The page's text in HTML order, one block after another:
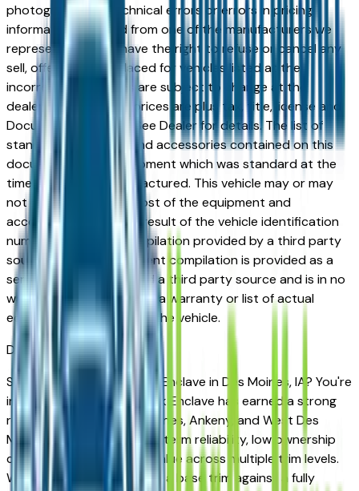
photographic, or technical errors or errors in pricing
information received from one of the manufacturers we
represent, we shall have the right to refuse or cancel any
sell, offer, or order placed for vehicles listed at the
incorrect price. Prices are subject to change at the
dealers discretion, all prices are plus tax, title, license and
Documentation Fees. See Dealer for details. The list of
standard equipment and accessories contained on this
document reflect equipment which was standard at the
time vehicle was manufactured. This vehicle may or may
not contain some or most of the equipment and
accessories listed as a result of the vehicle identification
number equipment compilation provided by a third party
source. This VIN equipment compilation is provided as a
service by the dealer and a third party source and is in no
way intended to serve as a warranty or list of actual
equipment contained on the vehicle.
Des MoinesMarket
Shopping for a used Buick Enclave in Des Moines, IA? You're
in the right place. The Buick Enclave has earned a strong
reputation among Des Moines, Ankeny, and West Des
Moines drivers for its long-term reliability, low ownership
costs, and strong resale value across multiple trim levels.
Whether you're comparing a base trim against a fully